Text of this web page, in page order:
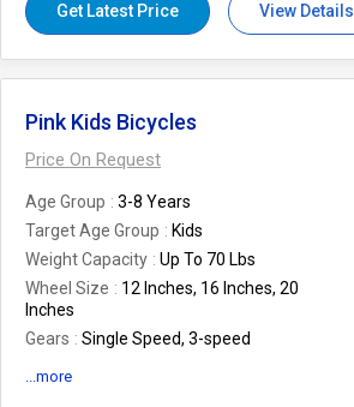
Get Latest Price View Details
Pink Kids Bicycles
Price On Request
Age Group
3-8 Years
Target Age Group
Kids
Weight Capacity
Up To 70 Lbs
Wheel Size
12 Inches, 16 Inches, 20
Inches
Gears
Single Speed, 3-speed
...more